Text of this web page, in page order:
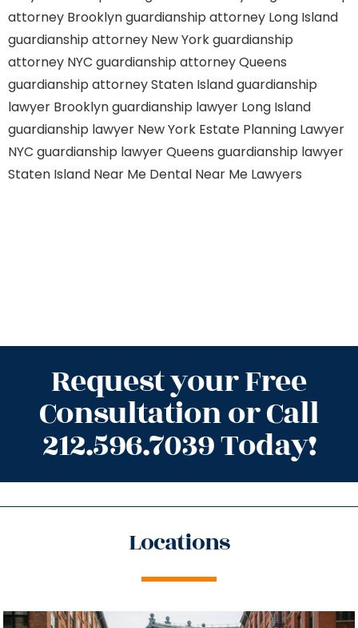
attorney Brooklynguardianship attorney Long Island
guardianship attorney New Yorkguardianship
attorney NYC guardianship attorney Queens
guardianship attorney Staten Islandguardianship
lawyer Brooklynguardianship lawyer Long Island
guardianship lawyer New York Estate Planning Lawyer
NYC guardianship lawyer Queens guardianship lawyer
Staten Island Near Me Dental Near Me Lawyers
Request your Free
Consultation or Call
212.596.7039 Today!
Locations